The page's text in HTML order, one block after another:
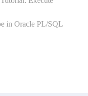
in Oracle PL/SQL